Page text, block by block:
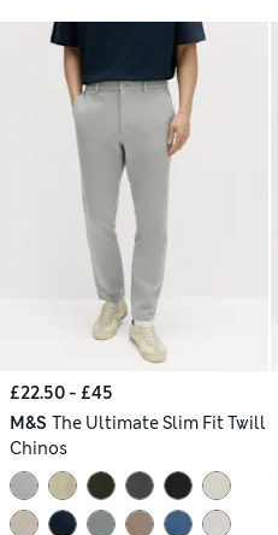
£22.50 - £45
M&S The Ultimate Slim Fit Twill
Chinos